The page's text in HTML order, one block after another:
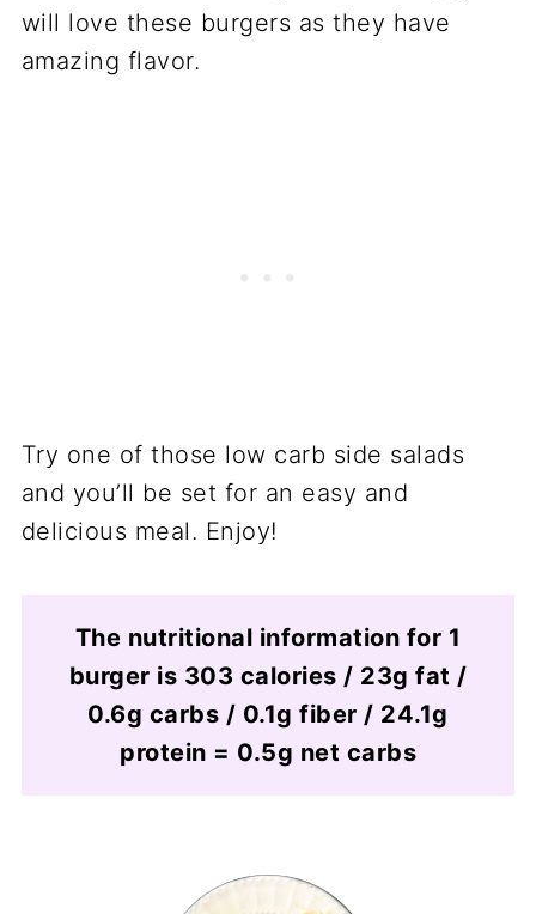
will love these burgers as they have
amazing flavor.
Try one of those low carb side salads
and you’ll be set for an easy and
delicious meal. Enjoy!
The nutritional information for 1
burger is 303 calories / 23g fat /
0.6g carbs / 0.1g fiber / 24.1g
protein = 0.5g net carbs